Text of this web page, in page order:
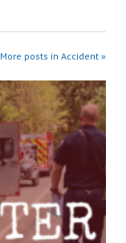
More posts in Accident »